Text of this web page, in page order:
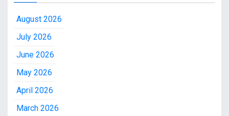
August 2026
July 2026
June 2026
May 2026
April 2026
March 2026